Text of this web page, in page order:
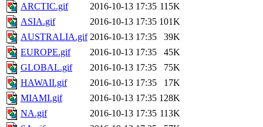
ARCTIC.gif
2016-10-13 17:35 115K
ASIA.gif
2016-10-13 17:35 101K
AUSTRALIA.gif 2016-10-13 17:35
39K
EUROPE.gif
2016-10-13 17:35
45K
GLOBAL.gif
2016-10-13 17:35
75K
HAWAII.gif
2016-10-13 17:35
17K
MIAMI.gif
2016-10-13 17:35 128K
NA.gif
2016-10-13 17:35 113K